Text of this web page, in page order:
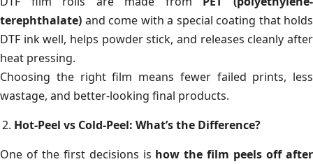
terephthalate) and come with a special coating that holds
DTF ink well, helps powder stick, and releases cleanly after
heat pressing.
Choosing the right film means fewer failed prints, less
wastage, and better-looking final products.
Hot-Peel vs Cold-Peel: What’s the Difference?
One of the first decisions is how the film peels off after